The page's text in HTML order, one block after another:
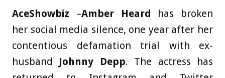
AceShowbiz –Amber Heard has broken
her social media silence, one year after her
contentious defamation trial with ex-
husband Johnny Depp. The actress has